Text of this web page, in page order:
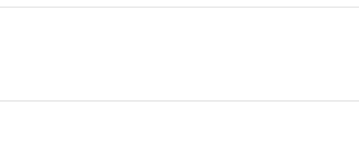
identifying information;
execution of warrants, response to 911 calls, and